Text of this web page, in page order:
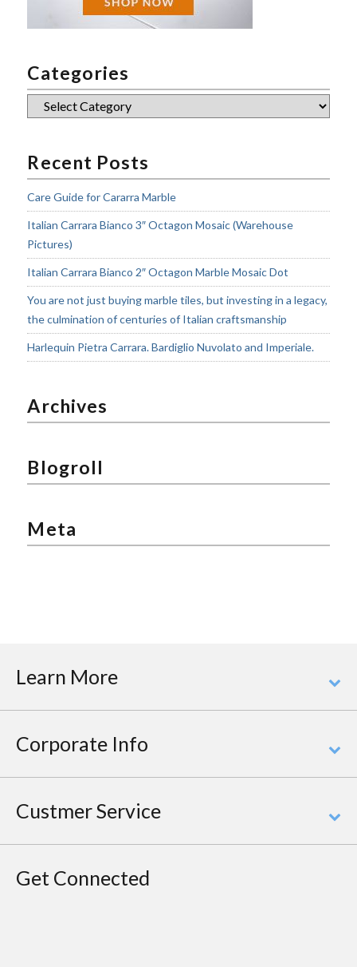
Categories
Categories
Recent Posts
Care Guide for Cararra Marble
Italian Carrara Bianco 3″ Octagon Mosaic (Warehouse
Pictures)
Italian Carrara Bianco 2″ Octagon Marble Mosaic Dot
You are not just buying marble tiles, but investing in a legacy,
the culmination of centuries of Italian craftsmanship
Harlequin Pietra Carrara. Bardiglio Nuvolato and Imperiale.
Archives
Blogroll
Meta
Learn More
Corporate Info
Custmer Service
Get Connected